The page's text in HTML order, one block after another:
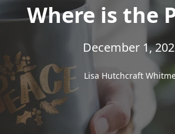
Where is the
December 1,
Lisa Hutchcraft